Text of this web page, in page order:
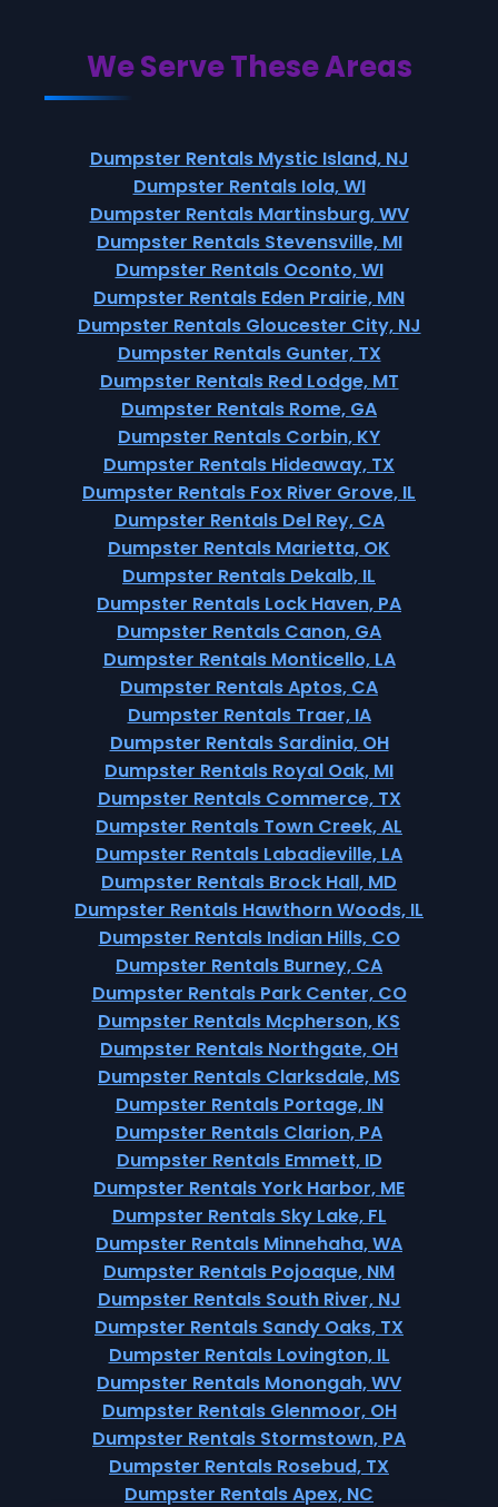
We Serve These Areas
Dumpster Rentals Mystic Island, NJ
Dumpster Rentals Iola, WI
Dumpster Rentals Martinsburg, WV
Dumpster Rentals Stevensville, MI
Dumpster Rentals Oconto, WI
Dumpster Rentals Eden Prairie, MN
Dumpster Rentals Gloucester City, NJ
Dumpster Rentals Gunter, TX
Dumpster Rentals Red Lodge, MT
Dumpster Rentals Rome, GA
Dumpster Rentals Corbin, KY
Dumpster Rentals Hideaway, TX
Dumpster Rentals Fox River Grove, IL
Dumpster Rentals Del Rey, CA
Dumpster Rentals Marietta, OK
Dumpster Rentals Dekalb, IL
Dumpster Rentals Lock Haven, PA
Dumpster Rentals Canon, GA
Dumpster Rentals Monticello, LA
Dumpster Rentals Aptos, CA
Dumpster Rentals Traer, IA
Dumpster Rentals Sardinia, OH
Dumpster Rentals Royal Oak, MI
Dumpster Rentals Commerce, TX
Dumpster Rentals Town Creek, AL
Dumpster Rentals Labadieville, LA
Dumpster Rentals Brock Hall, MD
Dumpster Rentals Hawthorn Woods, IL
Dumpster Rentals Indian Hills, CO
Dumpster Rentals Burney, CA
Dumpster Rentals Park Center, CO
Dumpster Rentals Mcpherson, KS
Dumpster Rentals Northgate, OH
Dumpster Rentals Clarksdale, MS
Dumpster Rentals Portage, IN
Dumpster Rentals Clarion, PA
Dumpster Rentals Emmett, ID
Dumpster Rentals York Harbor, ME
Dumpster Rentals Sky Lake, FL
Dumpster Rentals Minnehaha, WA
Dumpster Rentals Pojoaque, NM
Dumpster Rentals South River, NJ
Dumpster Rentals Sandy Oaks, TX
Dumpster Rentals Lovington, IL
Dumpster Rentals Monongah, WV
Dumpster Rentals Glenmoor, OH
Dumpster Rentals Stormstown, PA
Dumpster Rentals Rosebud, TX
Dumpster Rentals Apex, NC